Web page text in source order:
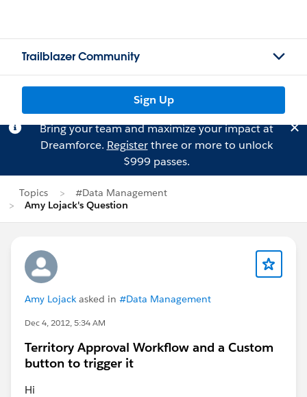
Trailblazer Community
Sign Up
Bring your team and maximize your impact at
Dreamforce. Registerthree or more to unlock
$999 passes.
Topics
#Data Management
Amy Lojack's Question
Amy Lojack asked in #Data Management
Dec 4, 2012, 5:34 AM
Territory Approval Workflow and a Custom
button to trigger it
Hi